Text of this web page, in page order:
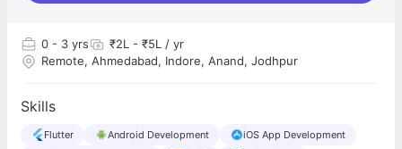
0 - 3 yrs
₹2L - ₹5L / yr
Remote, Ahmedabad, Indore, Anand, Jodhpur
Skills
Flutter Android Development
iOS App Development